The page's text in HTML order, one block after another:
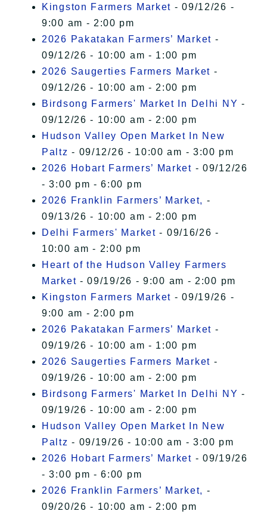
Kingston Farmers Market - 09/12/26 -
9:00 am - 2:00 pm
2026 Pakatakan Farmers’ Market -
09/12/26 - 10:00 am - 1:00 pm
2026 Saugerties Farmers Market -
09/12/26 - 10:00 am - 2:00 pm
Birdsong Farmers' Market In Delhi NY -
09/12/26 - 10:00 am - 2:00 pm
Hudson Valley Open Market In New
Paltz - 09/12/26 - 10:00 am - 3:00 pm
2026 Hobart Farmers’ Market - 09/12/26
- 3:00 pm - 6:00 pm
2026 Franklin Farmers’ Market, -
09/13/26 - 10:00 am - 2:00 pm
Delhi Farmers' Market - 09/16/26 -
10:00 am - 2:00 pm
Heart of the Hudson Valley Farmers
Market - 09/19/26 - 9:00 am - 2:00 pm
Kingston Farmers Market - 09/19/26 -
9:00 am - 2:00 pm
2026 Pakatakan Farmers’ Market -
09/19/26 - 10:00 am - 1:00 pm
2026 Saugerties Farmers Market -
09/19/26 - 10:00 am - 2:00 pm
Birdsong Farmers' Market In Delhi NY -
09/19/26 - 10:00 am - 2:00 pm
Hudson Valley Open Market In New
Paltz - 09/19/26 - 10:00 am - 3:00 pm
2026 Hobart Farmers’ Market - 09/19/26
- 3:00 pm - 6:00 pm
2026 Franklin Farmers’ Market, -
09/20/26 - 10:00 am - 2:00 pm